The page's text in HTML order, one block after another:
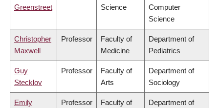
Greenstreet Science
Computer
Science
Christopher
Maxwell
Professor
Faculty of
Medicine
Department of
Pediatrics
Guy
Stecklov
Professor
Faculty of
Arts
Department of
Sociology
Emily
Professor
Faculty of
Department of